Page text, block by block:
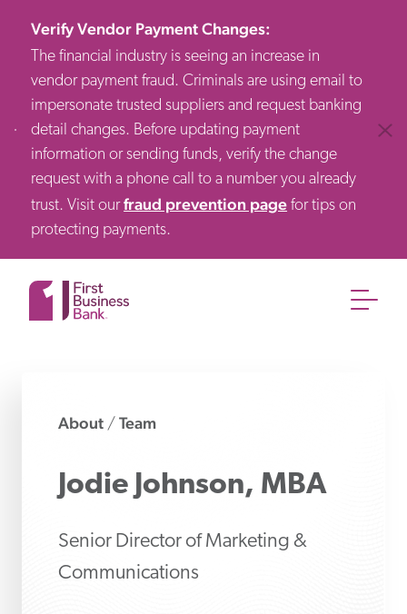
Verify Vendor Payment Changes:
The financial industry is seeing an increase in
vendor payment fraud. Criminals are using email to
impersonate trusted suppliers and request banking
detail changes. Before updating payment
information or sending funds, verify the change
request with a phone call to a number you already
trust. Visit ourfraud prevention page for tips on
protecting payments.
About / Team
Jodie Johnson, MBA
Senior Director of Marketing &
Communications